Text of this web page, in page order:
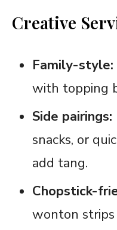
Creative
Family-style:
with topping
Side pairings:
snacks, or
add tang.
Chopstick-
wonton strips